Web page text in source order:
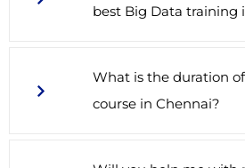
best Big Data training
What is the duration
course in Chennai?